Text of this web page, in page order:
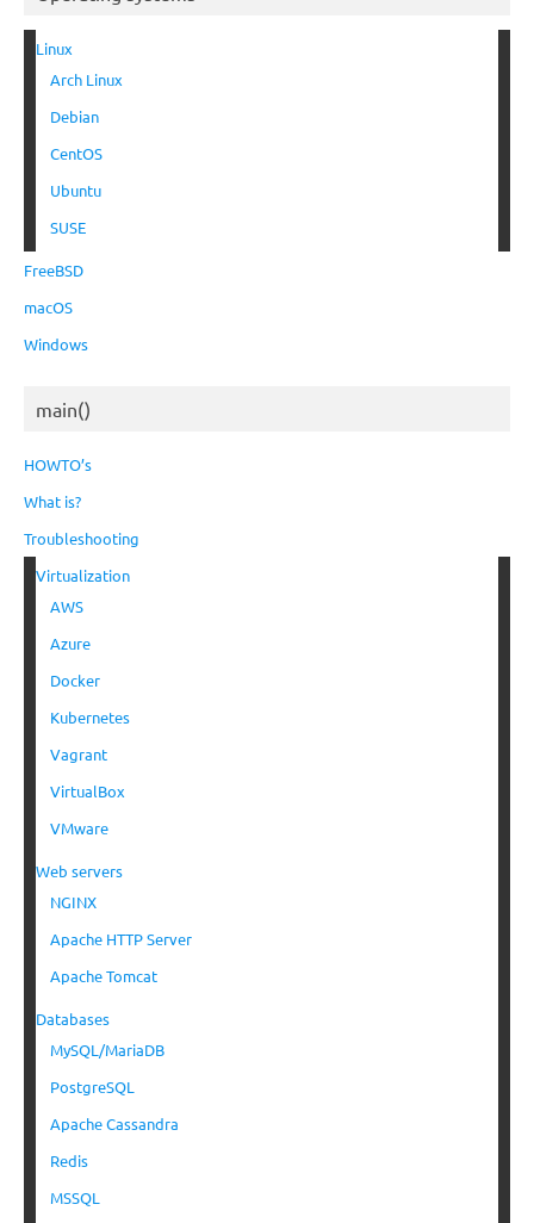
Linux
Arch Linux
Debian
CentOS
Ubuntu
SUSE
FreeBSD
macOS
Windows
main()
HOWTO’s
What is?
Troubleshooting
Virtualization
AWS
Azure
Docker
Kubernetes
Vagrant
VirtualBox
VMware
Web servers
NGINX
Apache HTTP Server
Apache Tomcat
Databases
MySQL/MariaDB
PostgreSQL
Apache Cassandra
Redis
MSSQL